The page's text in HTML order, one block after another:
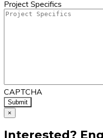
Project Specifics
CAPTCHA
×
Interested?